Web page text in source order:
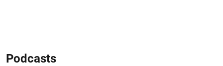
Podcasts